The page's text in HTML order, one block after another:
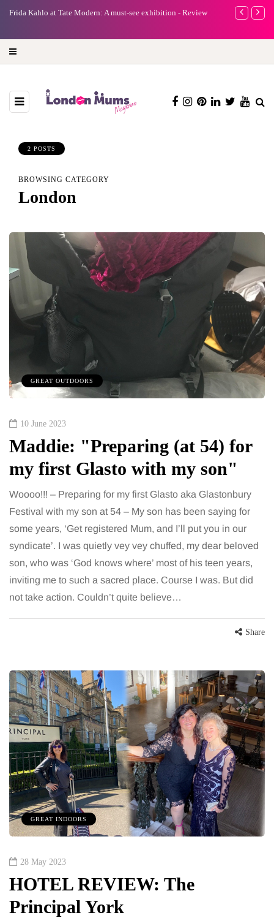
Frida Kahlo at Tate Modern: A must-see exhibition - Review
A new way
2 POSTS
BROWSING CATEGORY
London
GREAT OUTDOORS
10 June 2023
Maddie: "Preparing (at 54) for
my first Glasto with my son"
Woooo!!! – Preparing for my first Glasto aka Glastonbury
Festival with my son at 54 – My son has been saying for
some years, ‘Get registered Mum, and I’ll put you in our
syndicate’. I was quietly vey vey chuffed, my dear beloved
son, who was ‘God knows where’ most of his teen years,
inviting me to such a sacred place. Course I was. But did
not take action. Couldn’t quite believe…
Share
GREAT INDOORS
28 May 2023
HOTEL REVIEW: The
Principal York